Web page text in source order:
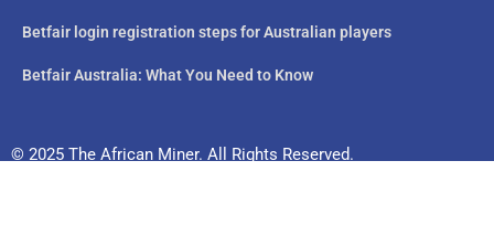
Betfair login registration steps for Australian players
Betfair Australia: What You Need to Know
© 2025 The African Miner. All Rights Reserved.